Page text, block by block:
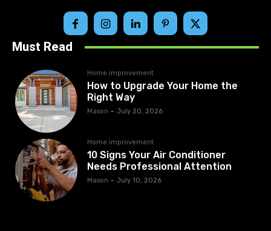
Must Read
Home improvement
How to Upgrade Your Home the
Right Way
Mason - July 20, 2026
Home improvement
10 Signs Your Air Conditioner
Needs Professional Attention
Mason - July 10, 2026